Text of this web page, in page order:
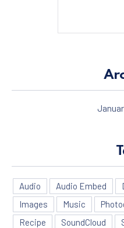
Audio Audio Embed
Images
Music
Recipe
SoundCloud